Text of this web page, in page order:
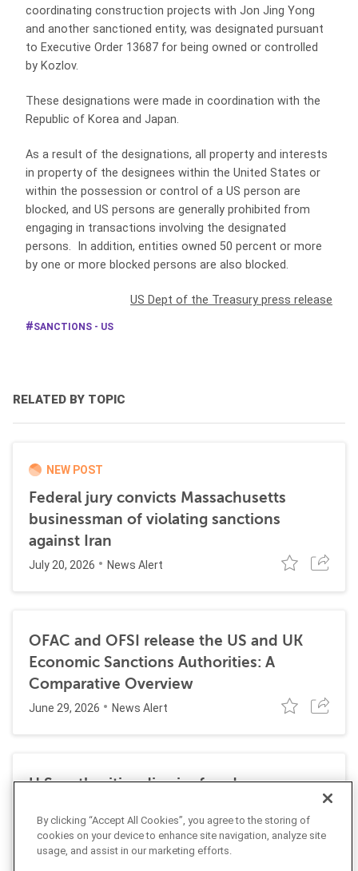
coordinating construction projects with Jon Jing Yong
and another sanctioned entity, was designated pursuant
to Executive Order 13687 for being owned or controlled
by Kozlov.
These designations were made in coordination with the
Republic of Korea and Japan.
As a result of the designations, all property and interests
in property of the designees within the United States or
within the possession or control of a US person are
blocked, and US persons are generally prohibited from
engaging in transactions involving the designated
persons. In addition, entities owned 50 percent or more
by one or more blocked persons are also blocked.
US Dept of the Treasury press release
SANCTIONS - US
RELATED BY TOPIC
NEW POST
Federal jury convicts Massachusetts
businessman of violating sanctions
against Iran
July 20, 2026 News Alert
OFAC and OFSI release the US and UK
Economic Sanctions Authorities: A
Comparative Overview
June 29, 2026 News Alert
U.S. authorities dismiss fraud, money
laundering, and sanctions charges against
Halkbank
June 23, 2026 News Alert
By clicking “Accept All Cookies”, you agree to the storing of
cookies on your device to enhance site navigation, analyze site
usage, and assist in our marketing efforts.